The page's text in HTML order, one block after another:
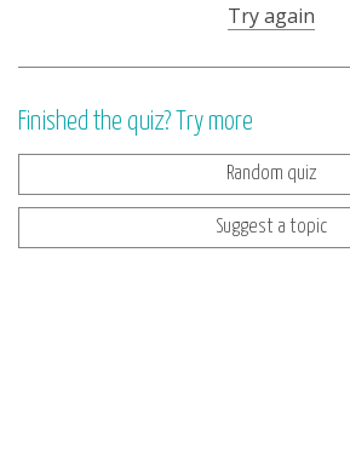
Try again
Finished the quiz? Try more
Random quiz
Suggest a topic